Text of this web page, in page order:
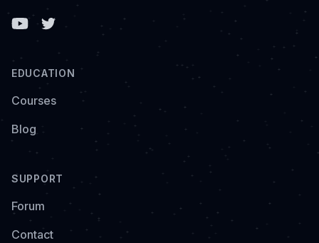
Facebook
EDUCATION
Courses
Blog
SUPPORT
Forum
Contact